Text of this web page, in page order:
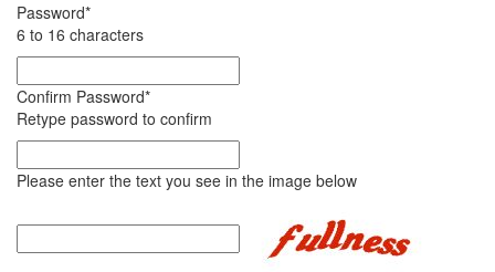
Password*
6 to 16 characters
Confirm Password*
Retype password to confirm
Please enter the text you see in the image below